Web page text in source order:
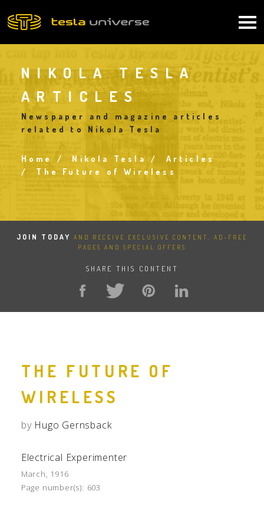
to
NIKOLA TESLA
ARTICLES
Newspaper and magazine articles
related to Nikola Tesla
Breadcrumb
Home Nikola Tesla
Articles
The Future of Wireless
JOIN TODAY
AND RECEIVE EXCLUSIVE CONTENT, AD-FREE
PAGES AND SPECIAL OFFERS
SHARE THIS CONTENT
THE FUTURE OF
WIRELESS
by Hugo Gernsback
Electrical Experimenter
March, 1916
Page number(s): 603